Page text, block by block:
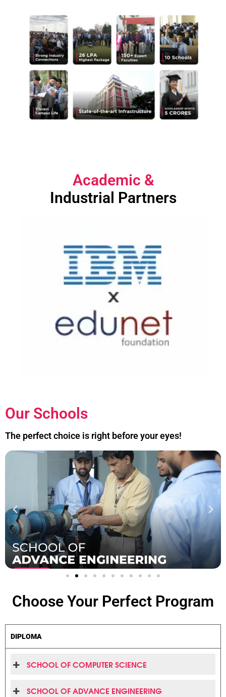
Academic &
Industrial Partners
Our Schools
The perfect choice is right before your eyes!
Choose Your Perfect Program
DIPLOMA
SCHOOL OF COMPUTER SCIENCE
SCHOOL OF ADVANCE ENGINEERING